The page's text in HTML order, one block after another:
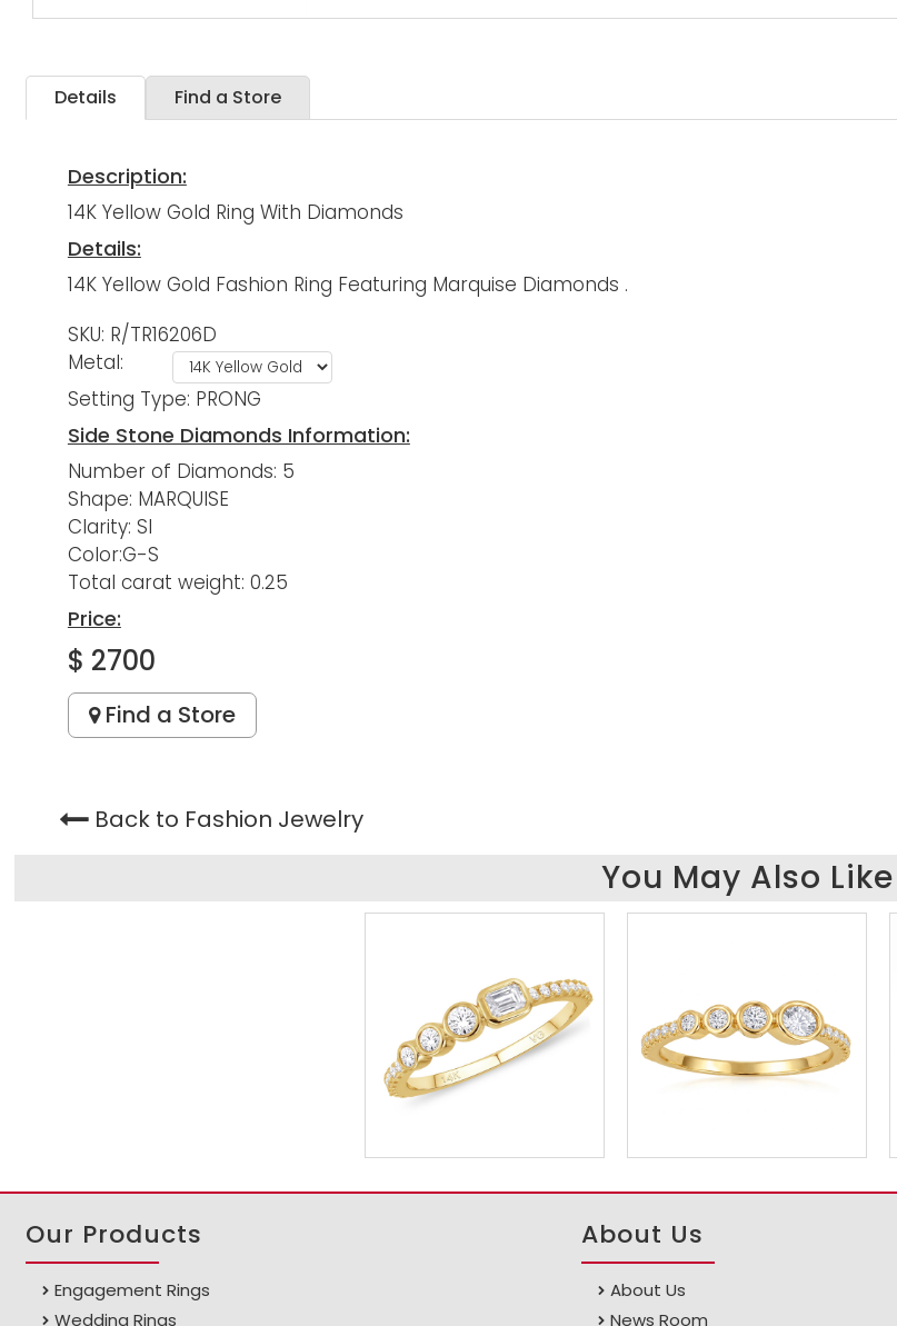
Details Find a Store
Description:
14K Yellow Gold Ring With Diamonds
Details:
14K Yellow Gold Fashion Ring Featuring Marquise Diamonds .
SKU: R/TR16206D
Metal:
Setting Type: PRONG
Side Stone Diamonds Information:
Number of Diamonds: 5
Shape: MARQUISE
Clarity: SI
Color:G-S
Total carat weight: 0.25
Price:
$ 2700
Find a Store
Back to Fashion Jewelry
You May Also Like
Our Products
Engagement Rings
Wedding Rings
About Us
About Us
News Room